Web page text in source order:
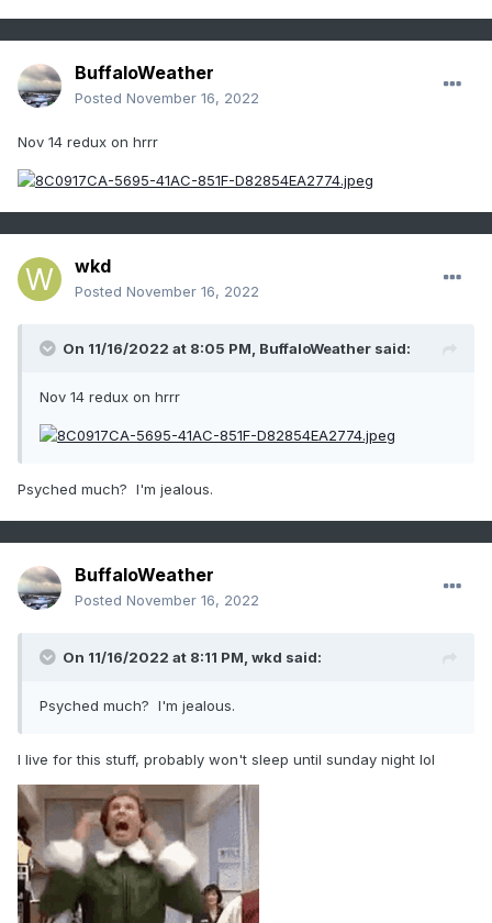
BuffaloWeather
Posted November 16, 2022
Nov 14 redux on hrrr
wkd
Posted November 16, 2022
On 11/16/2022 at 8:05 PM, BuffaloWeather said:
Nov 14 redux on hrrr
Psyched much? I'm jealous.
BuffaloWeather
Posted November 16, 2022
On 11/16/2022 at 8:11 PM, wkd said:
Psyched much? I'm jealous.
I live for this stuff, probably won't sleep until sunday night lol